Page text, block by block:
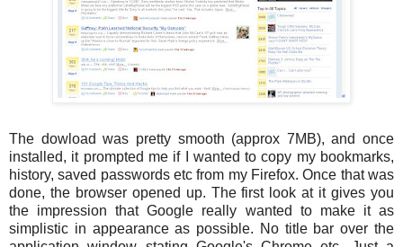
The dowload was pretty smooth (approx 7MB), and once
installed, it prompted me if I wanted to copy my bookmarks,
history, saved passwords etc from my Firefox. Once that was
done, the browser opened up. The first look at it gives you
the impression that Google really wanted to make it as
simplistic in appearance as possible. No title bar over the